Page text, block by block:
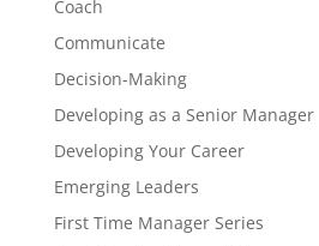
Coach
Communicate
Decision-Making
Developing as a Senior Manager
Developing Your Career
Emerging Leaders
First Time Manager Series